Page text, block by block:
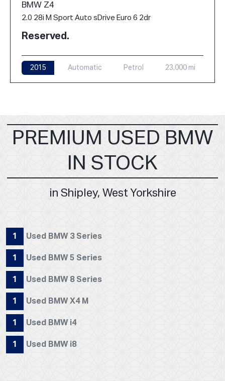
BMW Z4
2.0 28i M Sport Auto sDrive Euro 6 2dr
Reserved.
2015 Automatic Petrol 23,000 mi
PREMIUM USED BMW
IN STOCK
in Shipley, West Yorkshire
1 Used BMW 3 Series
1 Used BMW 5 Series
1 Used BMW 8 Series
1 Used BMW X4 M
1 Used BMW i4
1 Used BMW i8